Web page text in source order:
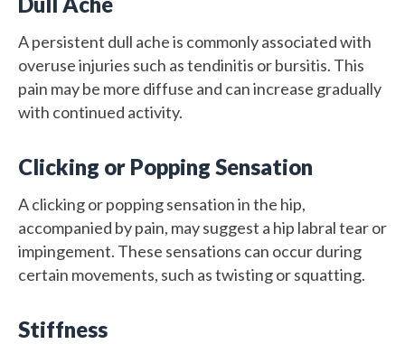
A persistent dull ache is commonly associated with
overuse injuries such as tendinitis or bursitis. This
pain may be more diffuse and can increase gradually
with continued activity.
Clicking or Popping Sensation
A clicking or popping sensation in the hip,
accompanied by pain, may suggest a hip labral tear or
impingement. These sensations can occur during
certain movements, such as twisting or squatting.
Stiffness